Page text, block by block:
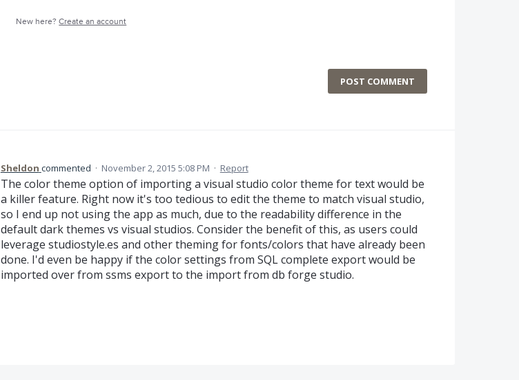
New here?Create an account
POST COMMENT
Sheldon commented · November 2, 2015 5:08 PM · Report
The color theme option of importing a visual studio color theme for text would be
a killer feature. Right now it's too tedious to edit the theme to match visual studio,
so I end up not using the app as much, due to the readability difference in the
default dark themes vs visual studios. Consider the benefit of this, as users could
leverage studiostyle.es and other theming for fonts/colors that have already been
done. I'd even be happy if the color settings from SQL complete export would be
imported over from ssms export to the import from db forge studio.